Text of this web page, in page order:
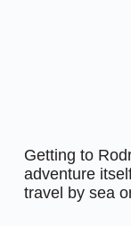
Getting to
adventure
travel by sea